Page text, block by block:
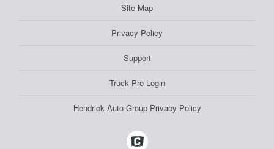
Site Map
Privacy Policy
Support
Truck Pro Login
Hendrick Auto Group Privacy Policy